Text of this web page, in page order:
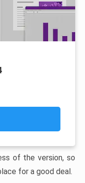
of the version, so
for a good deal.